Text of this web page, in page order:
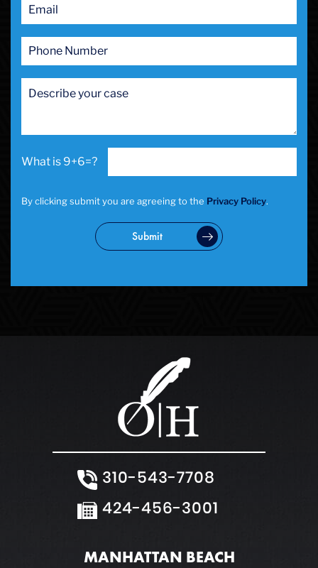
9+6=?
By clicking submit you are agreeing to the Privacy Policy.
Submit
310-543-7708
424-456-3001
MANHATTAN BEACH